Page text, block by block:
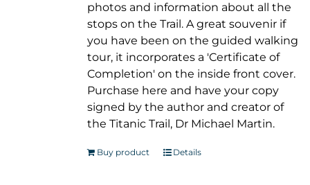
photos and information about all the
stops on the Trail. A great souvenir if
you have been on the guided walking
tour, it incorporates a 'Certificate of
Completion' on the inside front cover.
Purchase here and have your copy
signed by the author and creator of
the Titanic Trail, Dr Michael Martin.
Buy product Details